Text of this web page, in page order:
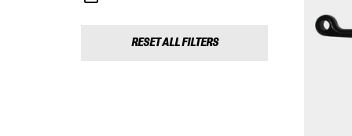
RESET ALL FILTERS